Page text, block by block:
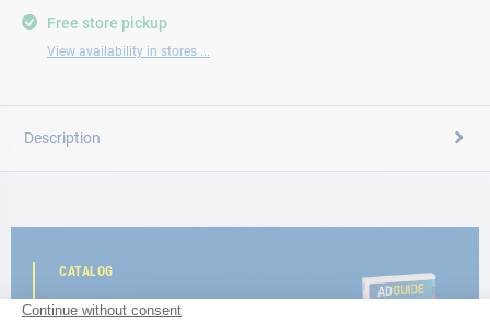
Free store pickup
View availability in stores ...
Description
CATALOG
Discover